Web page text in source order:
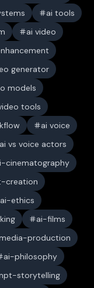
ai tools
ai video
generator
models
tools
ai voice
ai vs voice actors
cinematography
creation
ai-ethics
ai-films
production
ai-philosophy
storytelling